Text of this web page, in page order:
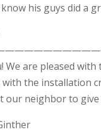
his guys did a
We are pleased with
the installation
our neighbor to give